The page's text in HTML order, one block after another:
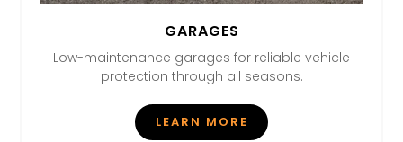
GARAGES
Low-maintenance garages for reliable vehicle
protection through all seasons.
LEARN MORE